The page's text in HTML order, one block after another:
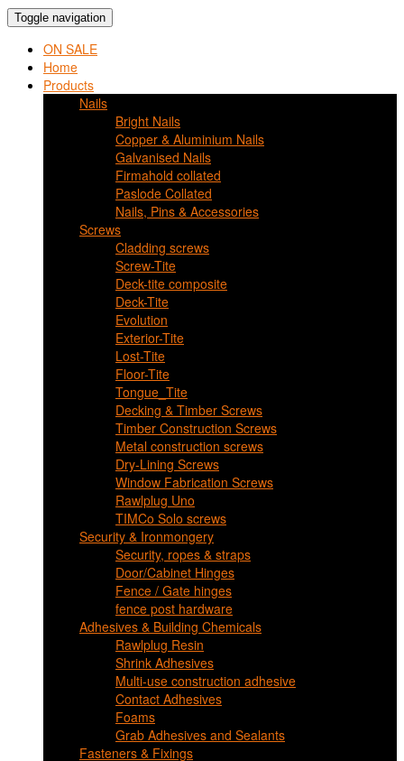
Toggle navigation
ON SALE
Home
Products
Nails
Bright Nails
Copper & Aluminium Nails
Galvanised Nails
Firmahold collated
Paslode Collated
Nails, Pins & Accessories
Screws
Cladding screws
Screw-Tite
Deck-tite composite
Deck-Tite
Evolution
Exterior-Tite
Lost-Tite
Floor-Tite
Tongue_Tite
Decking & Timber Screws
Timber Construction Screws
Metal construction screws
Dry-Lining Screws
Window Fabrication Screws
Rawlplug Uno
TIMCo Solo screws
Security & Ironmongery
Security, ropes & straps
Door/Cabinet Hinges
Fence / Gate hinges
fence post hardware
Adhesives & Building Chemicals
Rawlplug Resin
Shrink Adhesives
Multi-use construction adhesive
Contact Adhesives
Foams
Grab Adhesives and Sealants
Fasteners & Fixings